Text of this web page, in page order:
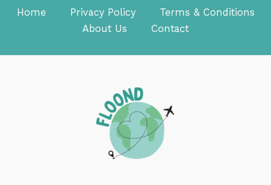
Now
Home Privacy Policy
Terms & Conditions
About Us
Contact